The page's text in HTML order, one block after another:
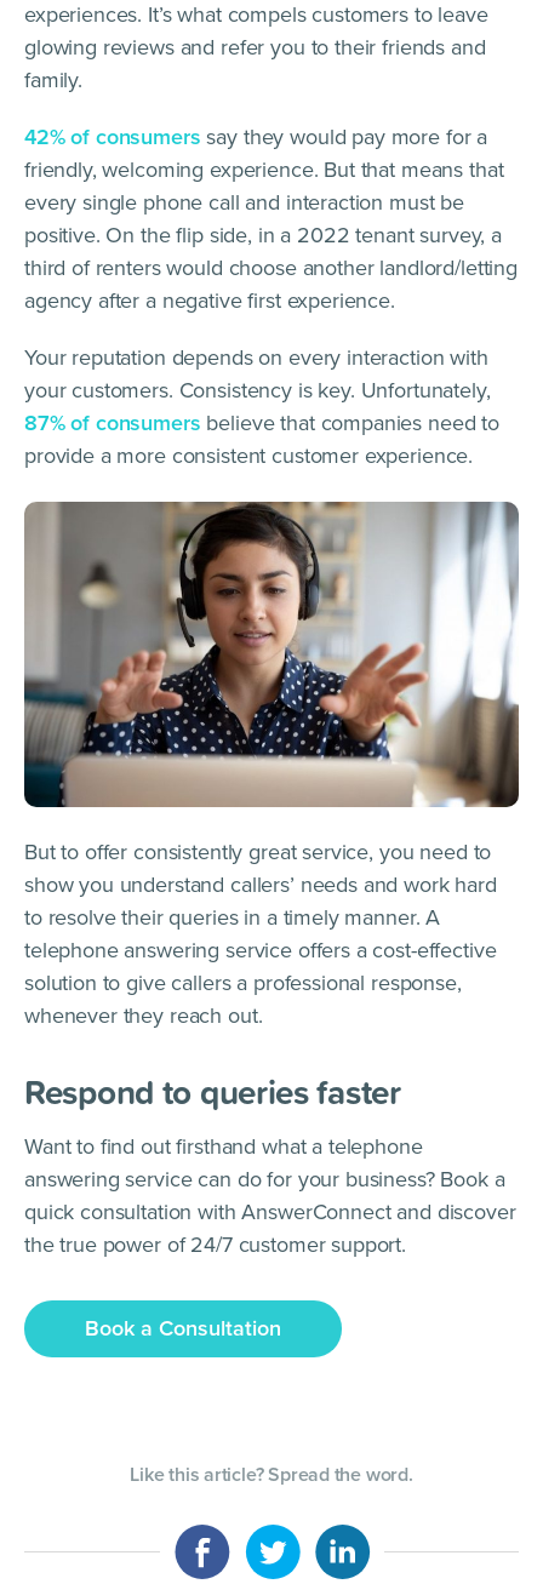
experiences. It’s what compels customers to leave
glowing reviews and refer you to their friends and
family.
42% of consumers say they would pay more for a
friendly, welcoming experience. But that means that
every single phone call and interaction must be
positive. On the flip side, in a 2022 tenant survey, a
third of renters would choose another landlord/letting
agency after a negative first experience.
Your reputation depends on every interaction with
your customers. Consistency is key. Unfortunately,
87% of consumers believe that companies need to
provide a more consistent customer experience.
But to offer consistently great service, you need to
show you understand callers’ needs and work hard
to resolve their queries in a timely manner. A
telephone answering service offers a cost-effective
solution to give callers a professional response,
whenever they reach out.
Respond to queries faster
Want to find out firsthand what a telephone
answering service can do for your business? Book a
quick consultation with AnswerConnect and discover
the true power of 24/7 customer support.
Book a Consultation
Like this article? Spread the word.